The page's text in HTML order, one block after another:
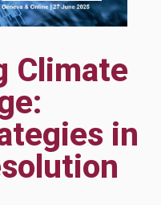
Climate
in